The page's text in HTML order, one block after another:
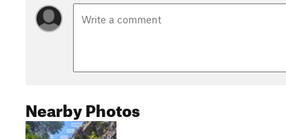
Nearby Photos